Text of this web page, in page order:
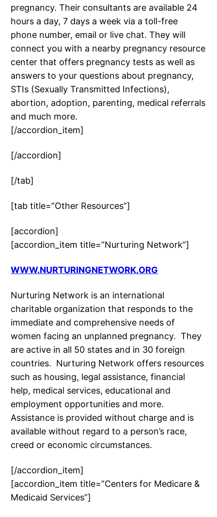
pregnancy. Their consultants are available 24
hours a day, 7 days a week via a toll-free
phone number, email or live chat. They will
connect you with a nearby pregnancy resource
center that offers pregnancy tests as well as
answers to your questions about pregnancy,
STIs (Sexually Transmitted Infections),
abortion, adoption, parenting, medical referrals
and much more.
[/accordion_item]
[/accordion]
[/tab]
[tab title=”Other Resources”]
[accordion]
[accordion_item title=”Nurturing Network”]
WWW.NURTURINGNETWORK.ORG
Nurturing Network is an international
charitable organization that responds to the
immediate and comprehensive needs of
women facing an unplanned pregnancy. They
are active in all 50 states and in 30 foreign
countries. Nurturing Network offers resources
such as housing, legal assistance, financial
help, medical services, educational and
employment opportunities and more.
Assistance is provided without charge and is
available without regard to a person’s race,
creed or economic circumstances.
[/accordion_item]
[accordion_item title=”Centers for Medicare &
Medicaid Services”]